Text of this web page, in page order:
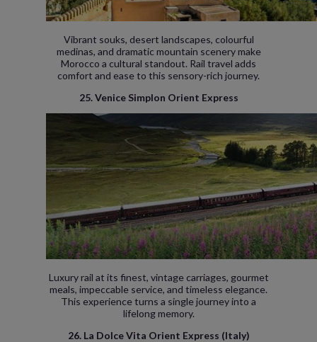
Vibrant souks, desert landscapes, colourful
medinas, and dramatic mountain scenery make
Morocco a cultural standout. Rail travel adds
comfort and ease to this sensory-rich journey.
25. Venice Simplon Orient Express
Luxury rail at its finest, vintage carriages, gourmet
meals, impeccable service, and timeless elegance.
This experience turns a single journey into a
lifelong memory.
26. La Dolce Vita Orient Express (Italy)